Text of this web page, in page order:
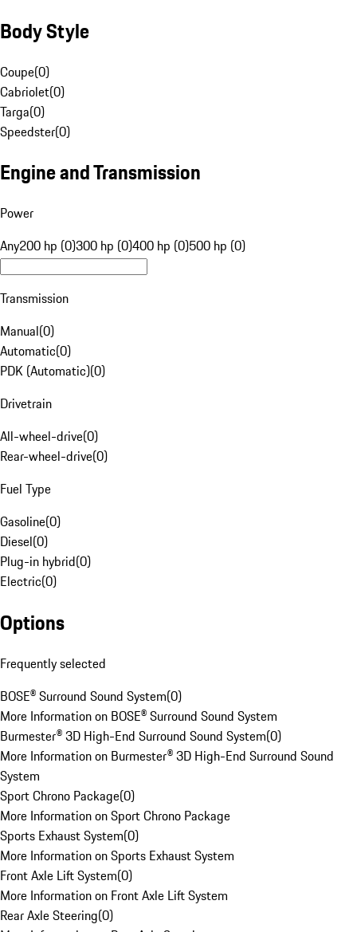
Body Style
Coupe(0)
Cabriolet(0)
Targa(0)
Speedster(0)
Engine and Transmission
Power
Any200 hp (0)300 hp (0)400 hp (0)500 hp (0)
Transmission
Manual(0)
Automatic(0)
PDK (Automatic)(0)
Drivetrain
All-wheel-drive(0)
Rear-wheel-drive(0)
Fuel Type
Gasoline(0)
Diesel(0)
Plug-in hybrid(0)
Electric(0)
Options
Frequently selected
BOSE® Surround Sound System(0)
More Information on BOSE® Surround Sound System
Burmester® 3D High-End Surround Sound System(0)
More Information on Burmester® 3D High-End Surround Sound
System
Sport Chrono Package(0)
More Information on Sport Chrono Package
Sports Exhaust System(0)
More Information on Sports Exhaust System
Front Axle Lift System(0)
More Information on Front Axle Lift System
Rear Axle Steering(0)